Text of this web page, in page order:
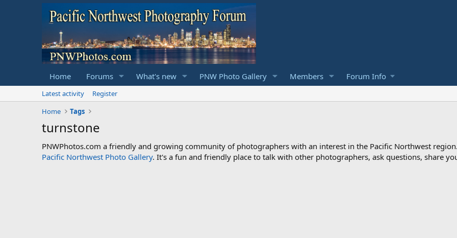
Home Forums What's new PNW Photo Gallery Members Forum Info
Latest activity
Register
Home
Tags
turnstone
PNWPhotos.com a friendly and growing community of photographers with an interest in the Pacific Northwest
Pacific Northwest Photo Gallery. It's a fun and friendly place to talk with other photographers, ask questions, share